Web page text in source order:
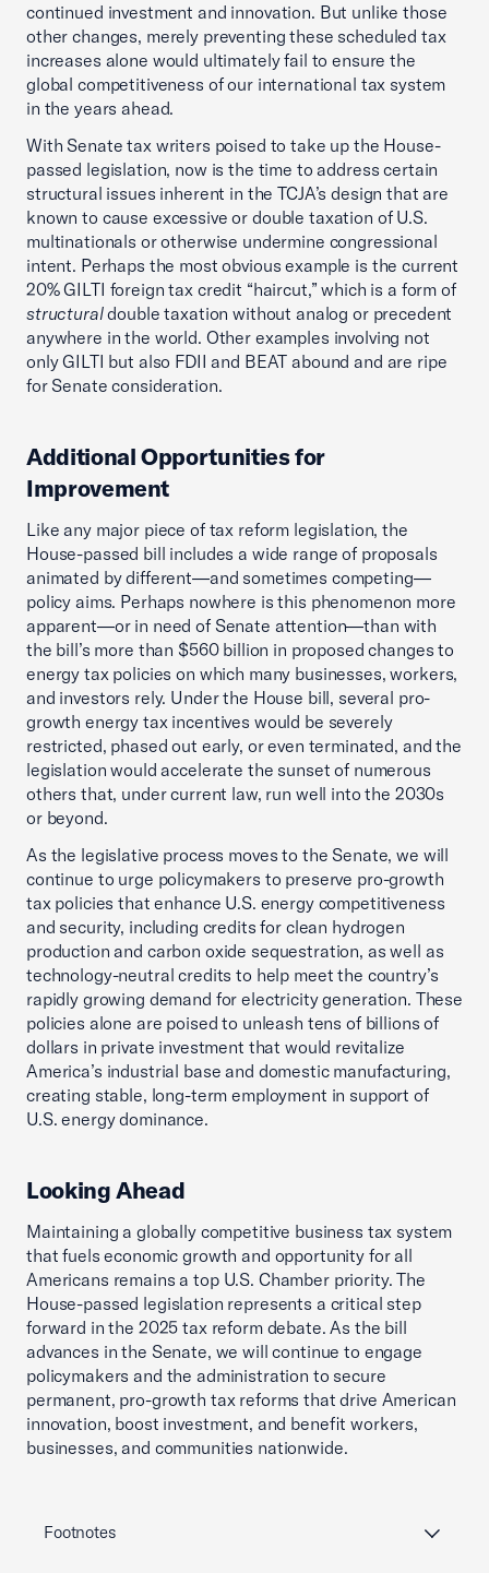
continued investment and innovation. But unlike those
other changes, merely preventing these scheduled tax
increases alone would ultimately fail to ensure the
global competitiveness of our international tax system
in the years ahead.
With Senate tax writers poised to take up the House-
passed legislation, now is the time to address certain
structural issues inherent in the TCJA’s design that are
known to cause excessive or double taxation of U.S.
multinationals or otherwise undermine congressional
intent. Perhaps the most obvious example is the current
20% GILTI foreign tax credit “haircut,” which is a form of
structuraldouble taxation without analog or precedent
anywhere in the world. Other examples involving not
only GILTI but also FDII and BEAT abound and are ripe
for Senate consideration.
Additional Opportunities for
Improvement
Like any major piece of tax reform legislation, the
House-passed bill includes a wide range of proposals
animated by different—and sometimes competing—
policy aims. Perhaps nowhere is this phenomenon more
apparent—or in need of Senate attention—than with
the bill’s more than $560 billion in proposed changes to
energy tax policies on which many businesses, workers,
and investors rely. Under the House bill, several pro-
growth energy tax incentives would be severely
restricted, phased out early, or even terminated, and the
legislation would accelerate the sunset of numerous
others that, under current law, run well into the 2030s
or beyond.
As the legislative process moves to the Senate, we will
continue to urge policymakers to preserve pro-growth
tax policies that enhance U.S. energy competitiveness
and security, including credits for clean hydrogen
production and carbon oxide sequestration, as well as
technology-neutral credits to help meet the country’s
rapidly growing demand for electricity generation. These
policies alone are poised to unleash tens of billions of
dollars in private investment that would revitalize
America’s industrial base and domestic manufacturing,
creating stable, long-term employment in support of
U.S. energy dominance.
Looking Ahead
Maintaining a globally competitive business tax system
that fuels economic growth and opportunity for all
Americans remains a top U.S. Chamber priority. The
House-passed legislation represents a critical step
forward in the 2025 tax reform debate. As the bill
advances in the Senate, we will continue to engage
policymakers and the administration to secure
permanent, pro-growth tax reforms that drive American
innovation, boost investment, and benefit workers,
businesses, and communities nationwide.
Footnotes